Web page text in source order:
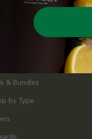
& Body
& Bundles
by Type